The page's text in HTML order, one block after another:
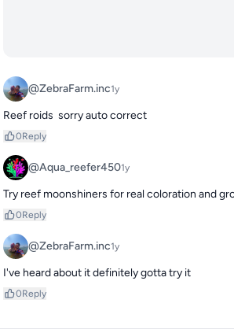
@ZebraFarm.inc1y
Reef roids  sorry auto correct
0Reply
@Aqua_reefer4501y
Try reef moonshiners for real coloration and
0Reply
@ZebraFarm.inc1y
I've heard about it definitely gotta try it
0Reply